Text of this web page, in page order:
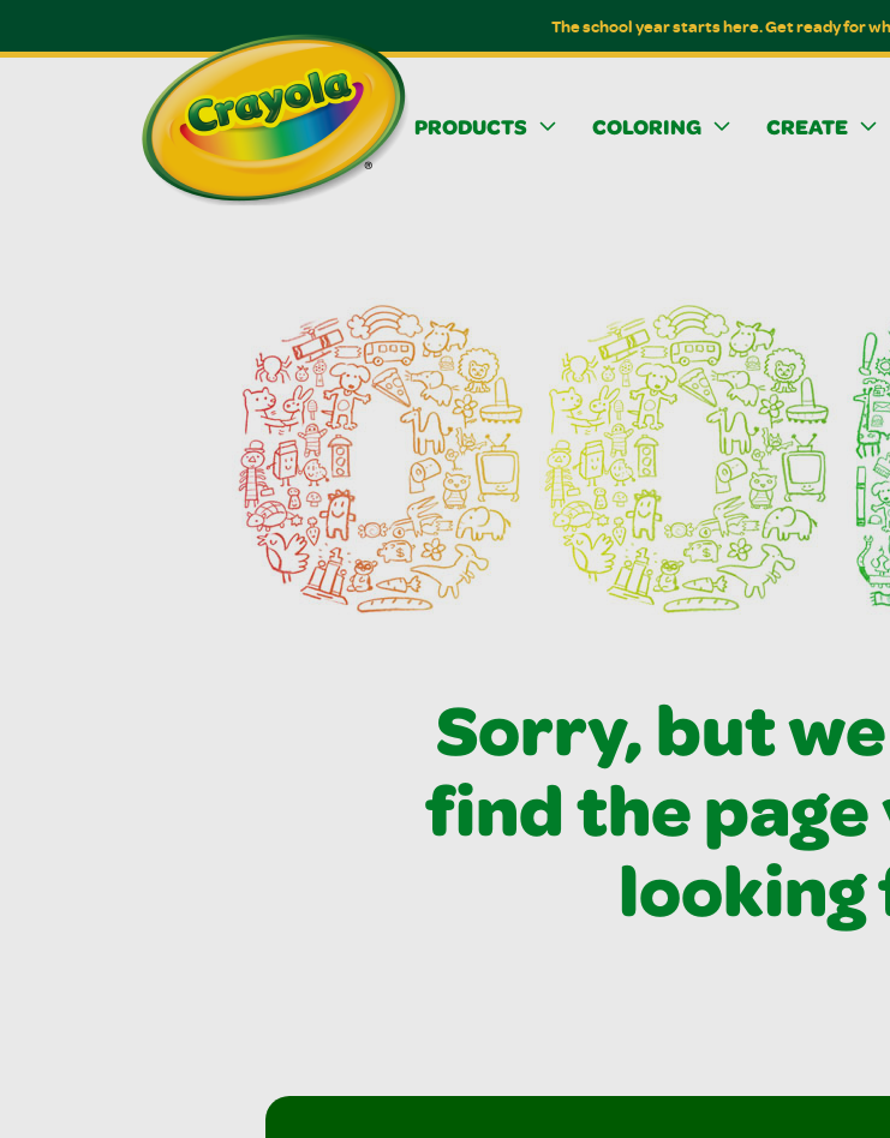
The school year starts here. Get ready for
PRODUCTS COLORING CREATE
Sorry, but
find the page
looking